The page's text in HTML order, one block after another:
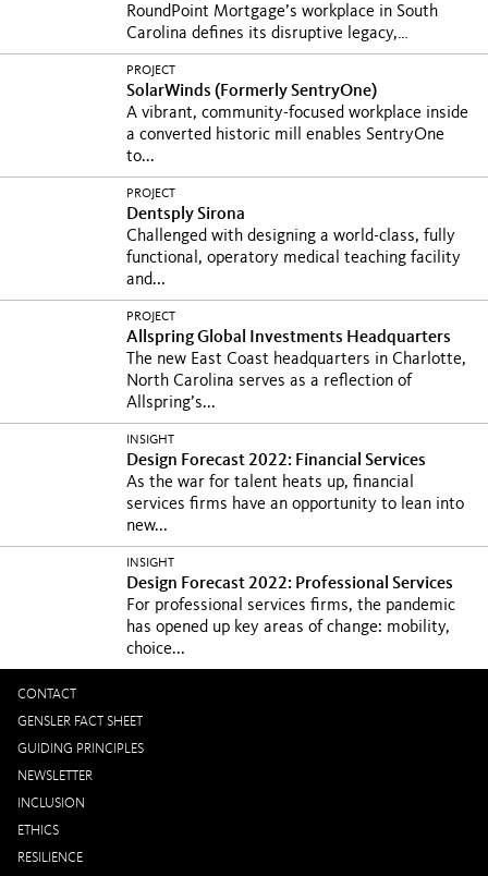
RoundPoint Mortgage’s workplace in South
Carolina defines its disruptive legacy,
supports...
PROJECT
SolarWinds (Formerly SentryOne)
A vibrant, community-focused workplace inside
a converted historic mill enables SentryOne
to...
PROJECT
Dentsply Sirona
Challenged with designing a world-class, fully
functional, operatory medical teaching facility
and...
PROJECT
Allspring Global Investments Headquarters
The new East Coast headquarters in Charlotte,
North Carolina serves as a reflection of
Allspring’s...
INSIGHT
Design Forecast 2022: Financial Services
As the war for talent heats up, financial
services firms have an opportunity to lean into
new...
INSIGHT
Design Forecast 2022: Professional Services
For professional services firms, the pandemic
has opened up key areas of change: mobility,
choice...
CONTACT
GENSLER FACT SHEET
GUIDING PRINCIPLES
NEWSLETTER
INCLUSION
ETHICS
RESILIENCE